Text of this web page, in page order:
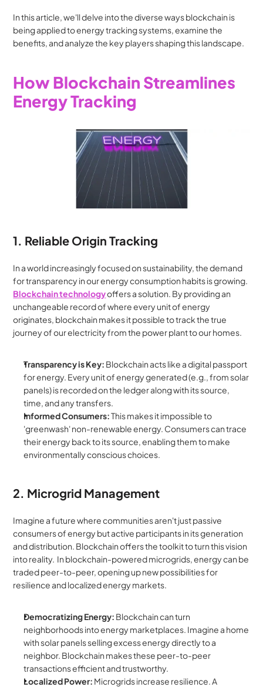
In this article, we'll delve into the diverse ways blockchain is
being applied to energy tracking systems, examine the
benefits, and analyze the key players shaping this landscape.
How Blockchain Streamlines
Energy Tracking
1. Reliable Origin Tracking
In a world increasingly focused on sustainability, the demand
Blockchain technology offers a solution. By providing an
unchangeable record of where every unit of energy
originates, blockchain makes it possible to track the true
journey of our electricity from the power plant to our homes.
Transparency is Key: Blockchain acts like a digital passport
for energy. Every unit of energy generated (e.g., from solar
panels) is recorded on the ledger along with its source,
time, and any transfers.
Informed Consumers: This makes it impossible to
'greenwash' non-renewable energy. Consumers can trace
their energy back to its source, enabling them to make
environmentally conscious choices.
2. Microgrid Management
Imagine a future where communities aren't just passive
consumers of energy but active participants in its generation
and distribution. Blockchain offers the toolkit to turn this vision
into reality.  In blockchain-powered microgrids, energy can be
traded peer-to-peer, opening up new possibilities for
resilience and localized energy markets.
Democratizing Energy: Blockchain can turn
neighborhoods into energy marketplaces. Imagine a home
with solar panels selling excess energy directly to a
neighbor. Blockchain makes these peer-to-peer
transactions efficient and trustworthy.
Localized Power: Microgrids increase resilience. A